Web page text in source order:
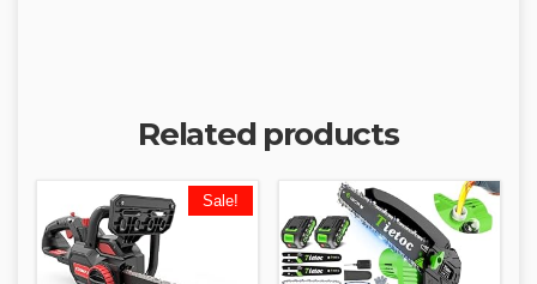
Related products
Sale!